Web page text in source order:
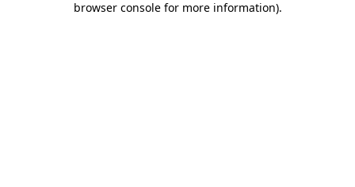
browser console for more information).